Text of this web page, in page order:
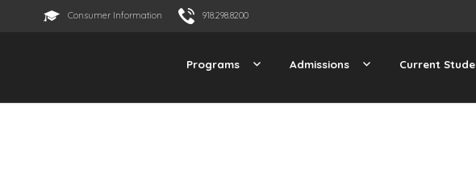
Consumer Information 918.298.8200
Programs Admissions Current